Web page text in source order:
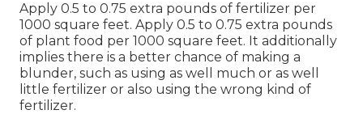
Apply 0.5 to 0.75 extra pounds of fertilizer per
1000 square feet. Apply 0.5 to 0.75 extra pounds
of plant food per 1000 square feet. It additionally
implies there is a better chance of making a
blunder, such as using as well much or as well
little fertilizer or also using the wrong kind of
fertilizer.